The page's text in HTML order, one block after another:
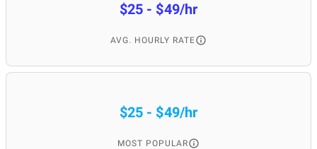
$25 - $49/hr
AVG. HOURLY RATE
$25 - $49/hr
MOST POPULAR